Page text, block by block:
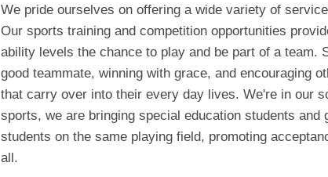
We pride ourselves on offering a wide variety of
Our sports training and competition opportunities
ability levels the chance to play and be part of a team.
good teammate, winning with grace, and encouraging
that carry over into their every day lives. We're in our
sports, we are bringing special education students and
students on the same playing field, promoting
all.